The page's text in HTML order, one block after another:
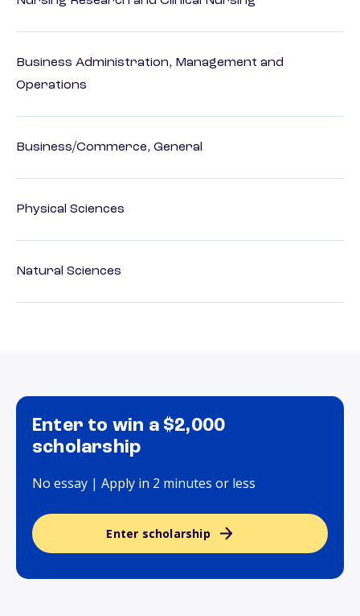
Business Administration, Management and
Operations
Business/Commerce, General
Physical Sciences
Natural Sciences
Enter to win a $2,000
scholarship
No essay | Apply in 2 minutes or less
Enter scholarship